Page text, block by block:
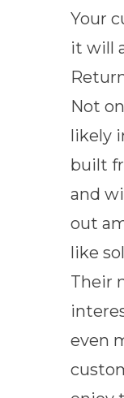
Your
it will
Not
likely
built
and
out
like
Their
even